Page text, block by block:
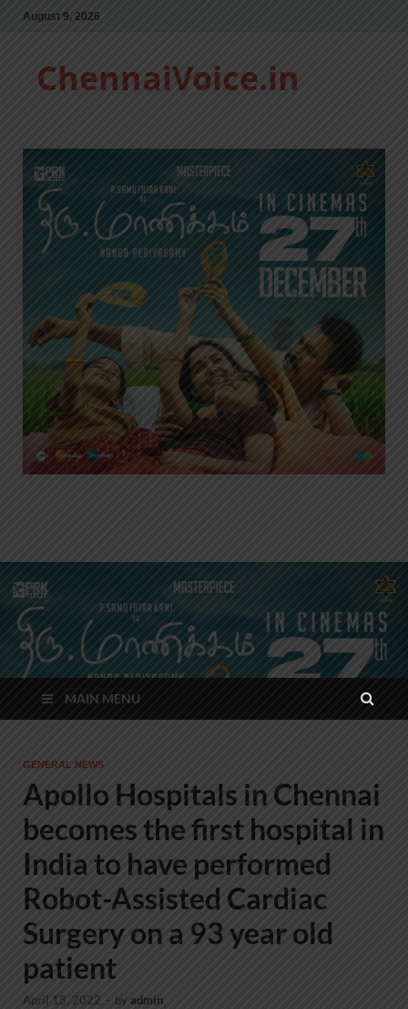
August 9, 2026
ChennaiVoice.in
MAIN MENU
GENERAL NEWS
Apollo Hospitals in Chennai
becomes the first hospital in
India to have performed
Robot-Assisted Cardiac
Surgery on a 93 year old
patient
April 13, 2022 - byadmin